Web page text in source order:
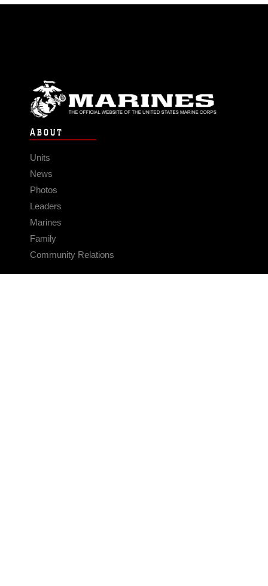
ABOUT
Units
News
Photos
Leaders
Marines
Family
Community Relations